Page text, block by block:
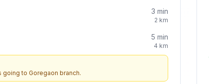
3 min
2 km
5 min
4 km
going to Goregaon branch.